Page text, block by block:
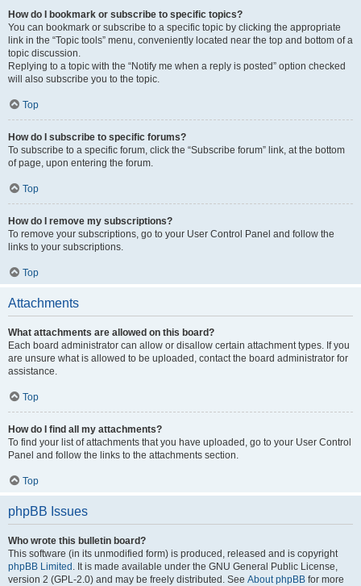
How do I bookmark or subscribe to specific topics?
You can bookmark or subscribe to a specific topic by clicking the appropriate
link in the “Topic tools” menu, conveniently located near the top and bottom of a
topic discussion.
Replying to a topic with the “Notify me when a reply is posted” option checked
will also subscribe you to the topic.
Top
How do I subscribe to specific forums?
To subscribe to a specific forum, click the “Subscribe forum” link, at the bottom
of page, upon entering the forum.
Top
How do I remove my subscriptions?
To remove your subscriptions, go to your User Control Panel and follow the
links to your subscriptions.
Top
Attachments
What attachments are allowed on this board?
Each board administrator can allow or disallow certain attachment types. If you
are unsure what is allowed to be uploaded, contact the board administrator for
assistance.
Top
How do I find all my attachments?
To find your list of attachments that you have uploaded, go to your User Control
Panel and follow the links to the attachments section.
Top
phpBB Issues
Who wrote this bulletin board?
This software (in its unmodified form) is produced, released and is copyright
phpBB Limited . It is made available under the GNU General Public License,
version 2 (GPL-2.0) and may be freely distributed. See About phpBB for more